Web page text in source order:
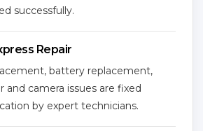
successfully.
Repair
battery replacement,
and camera issues are fixed
by expert technicians.